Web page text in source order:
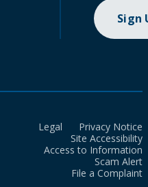
Sign
Legal
Privacy Notice
Site Accessibility
Access to Information
Scam Alert
File a Complaint